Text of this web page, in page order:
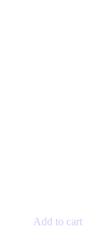
Add to cart